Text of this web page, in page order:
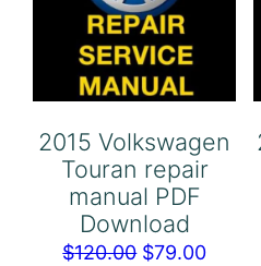
2015 Volkswagen
Touran repair
manual PDF
Download
$120.00 Original
$79.00